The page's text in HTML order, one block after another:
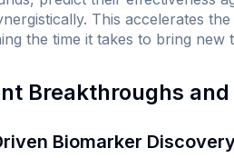
This accelerates
the time it takes to bring new
Breakthroughs
Biomarker